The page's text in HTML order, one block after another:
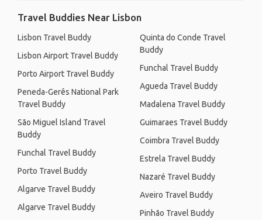
Travel Buddies Near Lisbon
Lisbon Travel Buddy
Lisbon Airport Travel Buddy
Porto Airport Travel Buddy
Peneda-Gerês National Park
Travel Buddy
São Miguel Island Travel
Buddy
Funchal Travel Buddy
Porto Travel Buddy
Algarve Travel Buddy
Algarve Travel Buddy
Quinta do Conde Travel
Buddy
Funchal Travel Buddy
Agueda Travel Buddy
Madalena Travel Buddy
Guimaraes Travel Buddy
Coimbra Travel Buddy
Estrela Travel Buddy
Nazaré Travel Buddy
Aveiro Travel Buddy
Pinhão Travel Buddy